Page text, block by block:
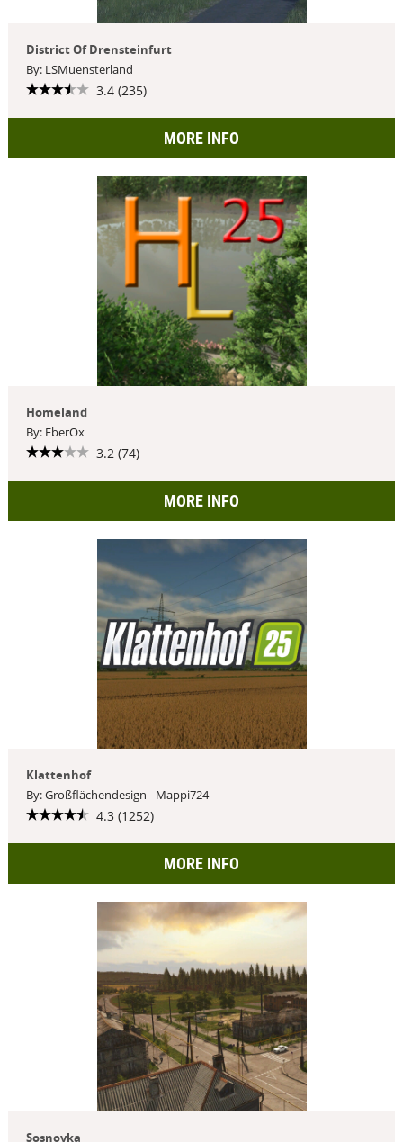
District Of Drensteinfurt
By: LSMuensterland
3.4 (235)
MORE INFO
Homeland
By: EberOx
3.2 (74)
MORE INFO
Klattenhof
By: Großflächendesign - Mappi724
4.3 (1252)
MORE INFO
Sosnovka